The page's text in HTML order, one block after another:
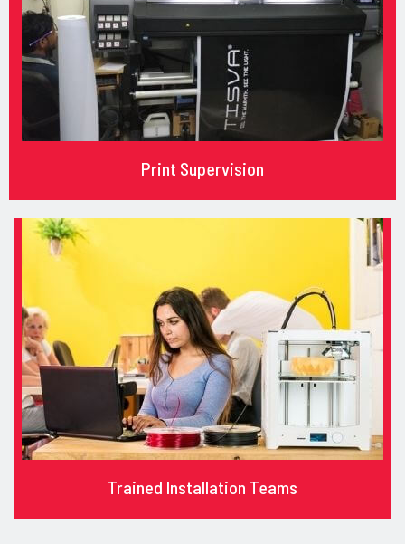
Print Supervision
Trained Installation Teams